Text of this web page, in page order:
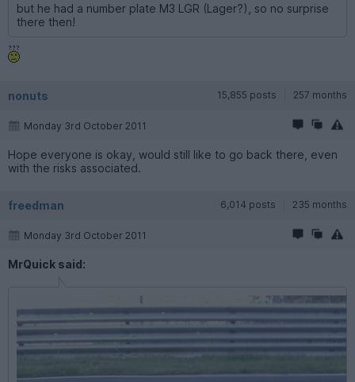
but he had a number plate M3 LGR (Lager?), so no surprise
there then!
nonuts 15,855 posts 257 months
Monday 3rd October 2011
Hope everyone is okay, would still like to go back there, even
with the risks associated.
freedman 6,014 posts 235 months
Monday 3rd October 2011
MrQuick said: